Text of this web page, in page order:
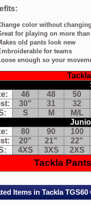
Tackla
color without
for playing on more than
old pants look new
for teams
enough so your
46 48 50
30" 31 32
S M M/L
80 90 100
20" 21" 22"
4XS 3XS 2XS
Tackla
Items in Tackla TGS60